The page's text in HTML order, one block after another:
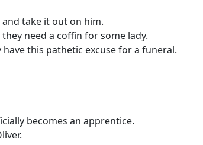
take it out on him.
need a coffin for some lady.
this pathetic excuse for a funeral.
becomes an apprentice.